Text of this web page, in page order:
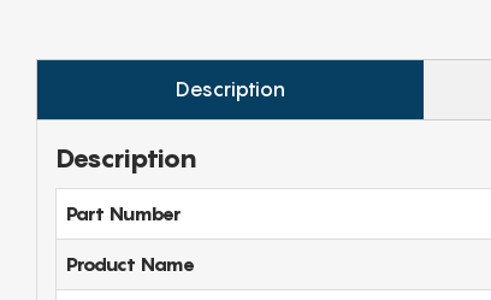
Description
Description
Part Number
Product Name